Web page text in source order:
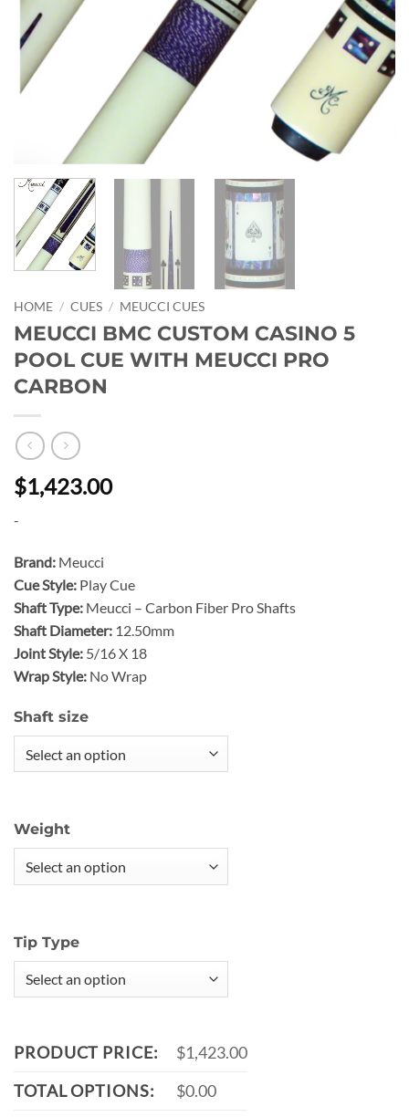
HOME / CUES / MEUCCI CUES
MEUCCI BMC CUSTOM CASINO 5
POOL CUE WITH MEUCCI PRO
CARBON
$1,423.00
-
Brand: Meucci
Cue Style: Play Cue
Shaft Type: Meucci – Carbon Fiber Pro Shafts
Shaft Diameter: 12.50mm
Joint Style: 5/16 X 18
Wrap Style: No Wrap
Shaft size
Weight
Tip Type
PRODUCT PRICE:
$1,423.00
TOTAL OPTIONS:
$0.00